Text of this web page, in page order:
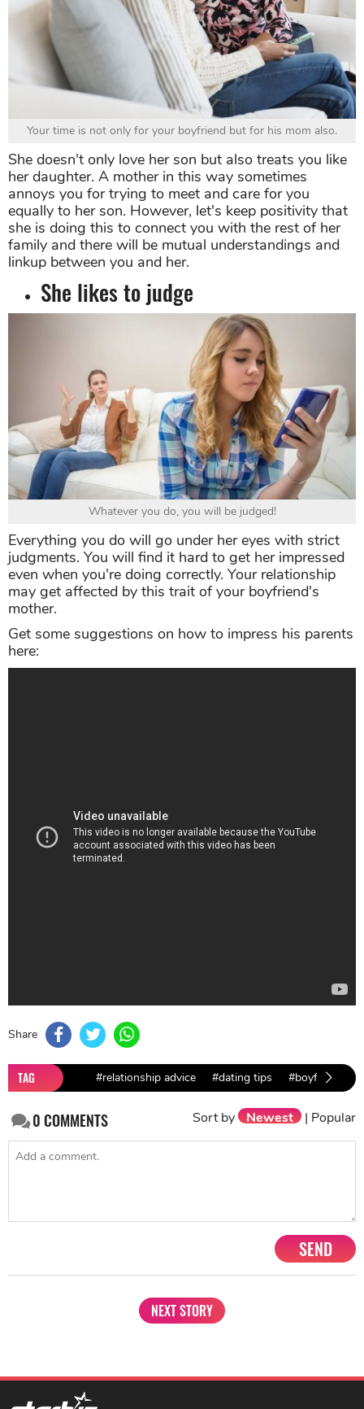
Your time is not only for your boyfriend but for his mom also.
She doesn't only love her son but also treats you like
her daughter. A mother in this way sometimes
annoys you for trying to meet and care for you
equally to her son. However, let's keep positivity that
she is doing this to connect you with the rest of her
family and there will be mutual understandings and
linkup between you and her.
She likes to judge
Whatever you do, you will be judged!
Everything you do will go under her eyes with strict
judgments. You will find it hard to get her impressed
even when you're doing correctly. Your relationship
may get affected by this trait of your boyfriend's
mother.
Get some suggestions on how to impress his parents
here:
Share
TAG #relationship advice #dating tips #boyfriend's
0COMMENTS Sort by Newest | Popular
SEND
NEXT STORY